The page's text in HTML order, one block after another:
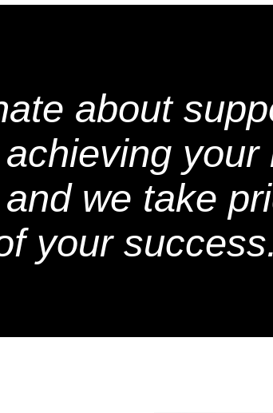
about
your
we take
your success.